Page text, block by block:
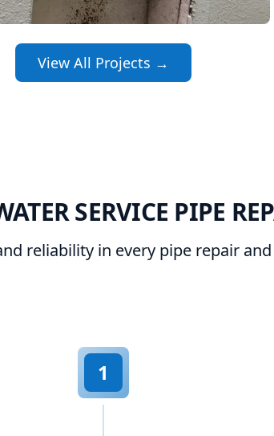
View All Projects →
SERVICE PIPE
reliability in every pipe repair
1